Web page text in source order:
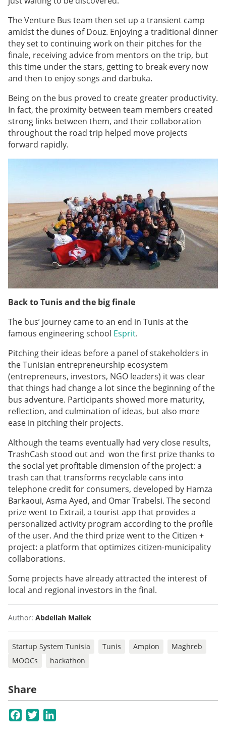
The Venture Bus team then set up a transient camp
amidst the dunes of Douz. Enjoying a traditional dinner
they set to continuing work on their pitches for the
finale, receiving advice from mentors on the trip, but
this time under the stars, getting to break every now
and then to enjoy songs and darbuka.
Being on the bus proved to create greater productivity.
In fact, the proximity between team members created
strong links between them, and their collaboration
throughout the road trip helped move projects
forward rapidly.
Back to Tunis and the big finale
The bus’ journey came to an end in Tunis at the
famous engineering school Esprit.
Pitching their ideas before a panel of stakeholders in
the Tunisian entrepreneurship ecosystem
(entrepreneurs, investors, NGO leaders) it was clear
that things had change a lot since the beginning of the
bus adventure. Participants showed more maturity,
reflection, and culmination of ideas, but also more
ease in pitching their projects.
Although the teams eventually had very close results,
TrashCash stood out and won the first prize thanks to
the social yet profitable dimension of the project: a
trash can that transforms recyclable cans into
telephone credit for consumers, developed by Hamza
Barkaoui, Asma Ayed, and Omar Trabelsi. The second
prize went to Extrail, a tourist app that provides a
personalized activity program according to the profile
of the user. And the third prize went to the Citizen +
project: a platform that optimizes citizen-municipality
collaborations.
Some projects have already attracted the interest of
local and regional investors in the final.
Author: Abdellah Mallek
Startup System Tunisia Tunis Ampion
Maghreb
MOOCs
hackathon
Share
Facebook
Twitter